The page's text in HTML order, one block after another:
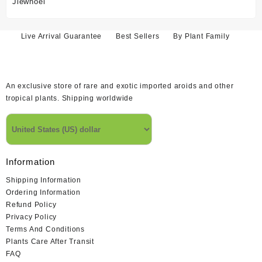
Live Arrival Guarantee
Best Sellers By Plant Family
An exclusive store of rare and exotic imported aroids and other
tropical plants. Shipping worldwide
Information
Shipping Information
Ordering Information
Refund Policy
Privacy Policy
Terms And Conditions
Plants Care After Transit
FAQ